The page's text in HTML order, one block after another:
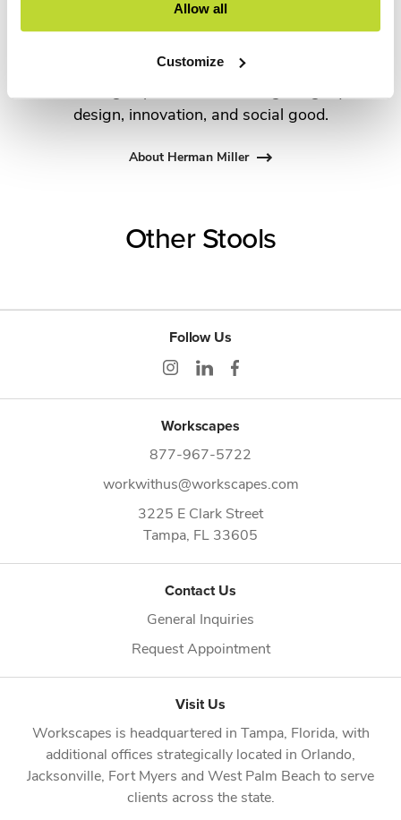
Allow all
Customize
Propst and Bill Stumpf and more recently,
has pioneered original, timeless design that makes
design, innovation, and social good.
About Herman Miller
Other Stools
Follow Us
Workscapes
877-967-5722
workwithus@workscapes.com
3225 E Clark Street
Tampa, FL 33605
Contact Us
General Inquiries
Request Appointment
Visit Us
Workscapes is headquartered in Tampa, Florida, with
additional offices strategically located in Orlando
Jacksonville Fort Myers and West Palm Beach to serve
clients across the state.